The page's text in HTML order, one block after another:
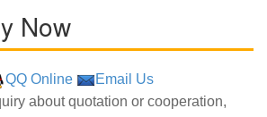
Now
QQ Online
Email Us
about quotation or cooperation,